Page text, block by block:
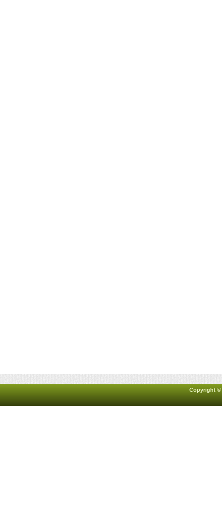
Copyright ©